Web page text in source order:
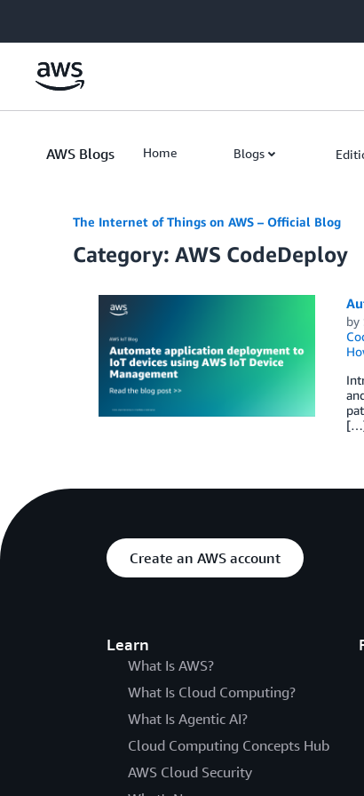
AWS Blogs Home Blogs
The Internet of Things on AWS – Official Blog
Category: AWS CodeDeploy
by
Create an AWS account
Learn
What Is AWS?
What Is Cloud Computing?
What Is Agentic AI?
Cloud Computing Concepts Hub
AWS Cloud Security